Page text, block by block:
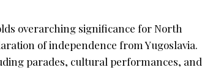
overarching significance for North
of independence from Yugoslavia.
parades, cultural performances, and